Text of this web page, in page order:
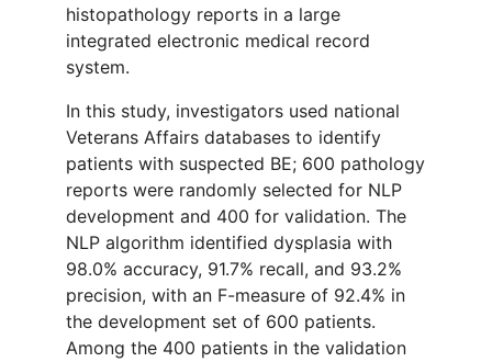
histopathology reports in a large
integrated electronic medical record
system.
In this study, investigators used national
Veterans Affairs databases to identify
patients with suspected BE; 600 pathology
reports were randomly selected for NLP
development and 400 for validation. The
NLP algorithm identified dysplasia with
98.0% accuracy, 91.7% recall, and 93.2%
precision, with an F-measure of 92.4% in
the development set of 600 patients.
Among the 400 patients in the validation